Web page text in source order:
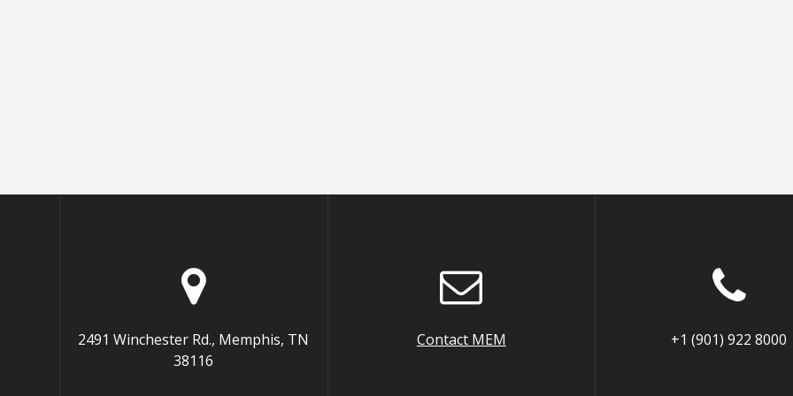
2491 Winchester Rd., Memphis, TN
38116
Contact MEM +1 (901) 922 8000